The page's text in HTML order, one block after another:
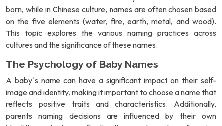
born, while in Chinese culture, names are often chosen based
on the five elements (water, fire, earth, metal, and wood).
This topic explores the various naming practices across
cultures and the significance of these names.
The Psychology of Baby Names
A baby`s name can have a significant impact on their self-
image and identity, making it important to choose a name that
reflects positive traits and characteristics. Additionally,
parents naming decisions are influenced by their own